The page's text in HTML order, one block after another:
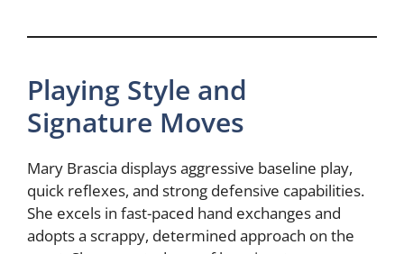
Playing Style and
Signature Moves
Mary Brascia displays aggressive baseline play,
quick reflexes, and strong defensive capabilities.
She excels in fast-paced hand exchanges and
adopts a scrappy, determined approach on the